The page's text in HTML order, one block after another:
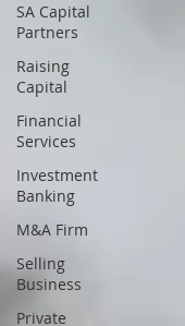
SA Capital
Partners
Raising
Capital
Financial
Services
Investment
Banking
M&A Firm
Selling
Business
Private